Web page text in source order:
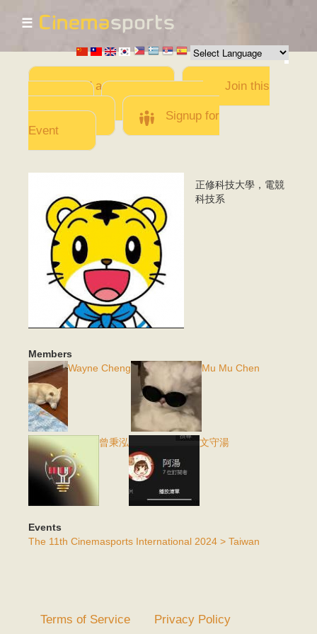
Skip to
main
content
☰
Add a Movie
Join this
Team
Invite team
members
Signup for
Event
正修科技大學，電競
科技系
Members
Wayne Cheng
Mu Mu Chen
曾秉泓 文守湯
Events
The 11th Cinemasports International 2024 > Taiwan
Terms of Service Privacy Policy